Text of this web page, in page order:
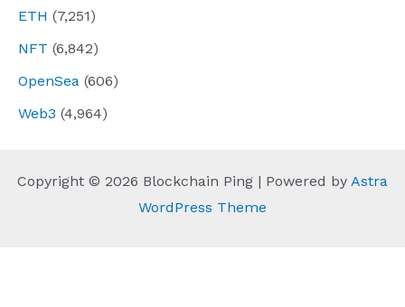
ETH (7,251)
NFT (6,842)
OpenSea (606)
Web3 (4,964)
Copyright © 2026 Blockchain Ping | Powered by Astra
WordPress Theme